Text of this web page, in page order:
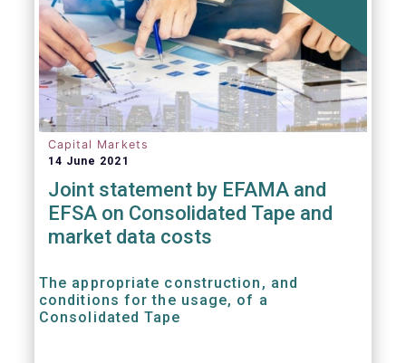
Capital Markets
14 June 2021
Joint statement by EFAMA and
EFSA on Consolidated Tape and
market data costs
The appropriate construction, and
conditions for the usage, of a
Consolidated Tape